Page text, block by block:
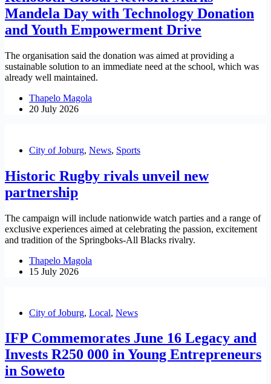
Mandela Day with Technology Donation
and Youth Empowerment Drive
The organisation said the donation was aimed at providing a
sustainable solution to an immediate need at the school, which was
already well maintained.
Thapelo Magola
20 July 2026
City of Joburg, News, Sports
Historic Rugby rivals unveil new
partnership
The campaign will include nationwide watch parties and a range of
exclusive experiences aimed at celebrating the passion, excitement
and tradition of the Springboks-All Blacks rivalry.
Thapelo Magola
15 July 2026
City of Joburg, Local, News
IFP Commemorates June 16 Legacy and
Invests R250 000 in Young Entrepreneurs
in Soweto